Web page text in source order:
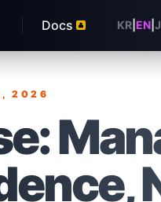
Docs KR EN
on
2026